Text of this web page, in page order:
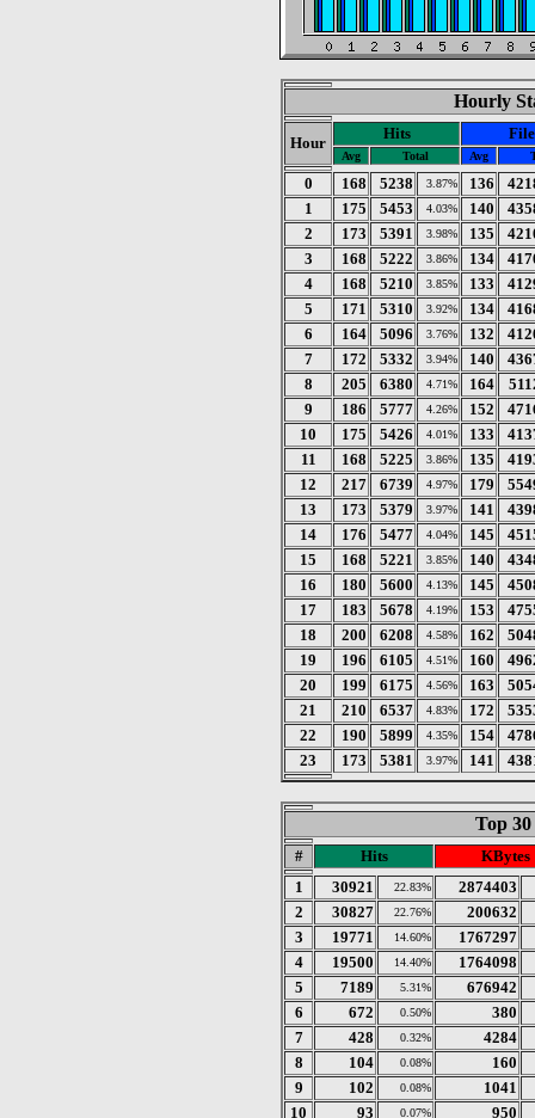
Hourly
Hour
Hits
Avg Total Avg
0 168 5238 3.87% 136
1
175 5453 4.03% 140
2
173 5391 3.98% 135
3
168 5222 3.86% 134
4
168 5210 3.85% 133
5
171 5310 3.92% 134
6
164 5096 3.76% 132
7
172 5332 3.94% 140
8
205 6380 4.71% 164
9
186 5777 4.26% 152
10
175 5426 4.01% 133
11
168 5225 3.86% 135
12
217 6739 4.97% 179
13
173 5379 3.97% 141
14
176 5477 4.04% 145
15
168 5221 3.85% 140
16
180 5600 4.13% 145
17
183 5678 4.19% 153
18
200 6208 4.58% 162
19
196 6105 4.51% 160
20
199 6175 4.56% 163
21
210 6537 4.83% 172
22
190 5899 4.35% 154
23
173 5381 3.97% 141
Top
# Hits
KBytes
1
30921 22.83%
2874403
2
30827 22.76%
200632
3
19771 14.60%
1767297
4
19500 14.40%
1764098
5
7189 5.31%
676942
6
672 0.50%
380
7
428 0.32%
4284
8
104 0.08%
160
9
102 0.08%
1041
10
93 0.07%
950